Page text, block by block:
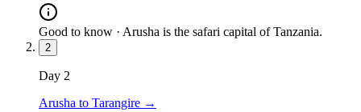
Good to know · Arusha is the safari capital of Tanzania.
2
Day 2
Arusha to Tarangire →